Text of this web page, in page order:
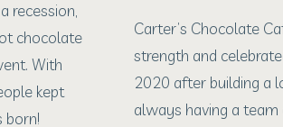
recession,
chocolate
With
kept
born!
Carter’s Chocolate
strength and
2020 after building a
always having a